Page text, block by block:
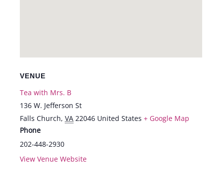
VENUE
Tea with Mrs. B
136 W. Jefferson St
Falls Church, VA 22046 United States + Google Map
Phone
202-448-2930
View Venue Website